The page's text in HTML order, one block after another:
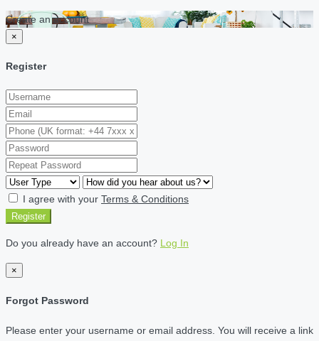
Create an account
×
Register
I agree with your Terms & Conditions
Register
Do you already have an account? Log In
×
Forgot Password
Please enter your username or email address. You will receive a link